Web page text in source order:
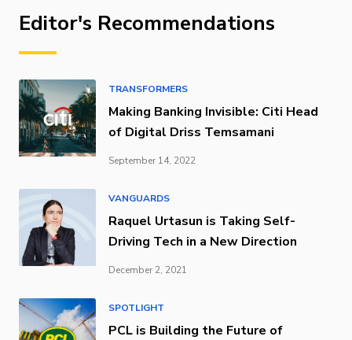
Editor's Recommendations
TRANSFORMERS
Making Banking Invisible: Citi Head
of Digital Driss Temsamani
September 14, 2022
VANGUARDS
Raquel Urtasun is Taking Self-
Driving Tech in a New Direction
December 2, 2021
SPOTLIGHT
PCL is Building the Future of